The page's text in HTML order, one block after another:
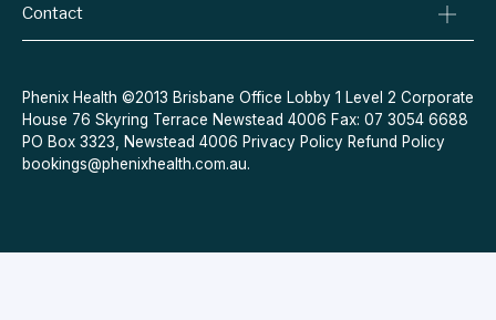
Refund Policy
Quit Smoking
Acne
Contraceptive Pill
Menopause
Contact
Message Us
Phenix Health ©2013 Brisbane Office Lobby 1 Level 2 Corporate
House 76 Skyring Terrace Newstead 4006 Fax: 07 3054 6688
PO Box 3323, Newstead 4006 Privacy Policy Refund Policy
bookings@phenixhealth.com.au.